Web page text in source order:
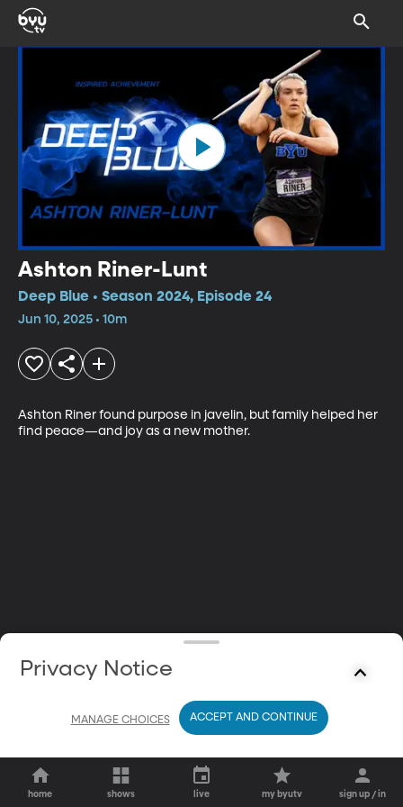
Ashton Riner-Lunt
Deep Blue • Season 2024, Episode 24
Jun 10, 2025 • 10m
Ashton Riner found purpose in javelin, but family helped her
find peace—and joy as a new mother.
home shows live my byutv sign up / in
Privacy Notice
MANAGE CHOICES ACCEPT AND CONTINUE